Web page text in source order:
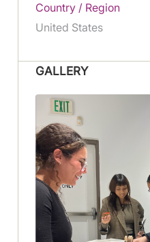
Country / Region
United States
GALLERY